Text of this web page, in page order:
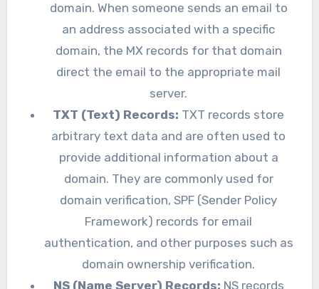
domain. When someone sends an email to
an address associated with a specific
domain, the MX records for that domain
direct the email to the appropriate mail
server.
TXT (Text) Records: TXT records store
arbitrary text data and are often used to
provide additional information about a
domain. They are commonly used for
domain verification, SPF (Sender Policy
Framework) records for email
authentication, and other purposes such as
domain ownership verification.
NS (Name Server) Records: NS records